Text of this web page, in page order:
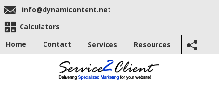
info@dynamicontent.net
Calculators
Home
Contact Services Resources